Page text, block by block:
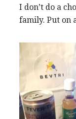
I don’t do a
family. Put on